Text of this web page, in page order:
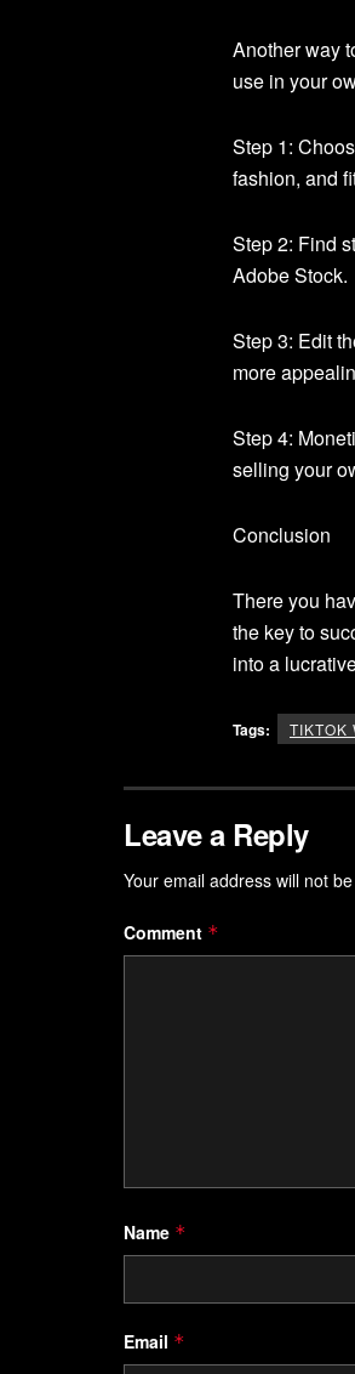
Another way
use in your
Step 1:
fashion, and
Step 2: Find
Adobe Stock.
Step 3: Edit
more
Step 4:
selling your
Conclusion
There you
the key to
into a
Tags: TIKTOK
Leave a Reply
Your email address will not
Comment *
Name *
Email *